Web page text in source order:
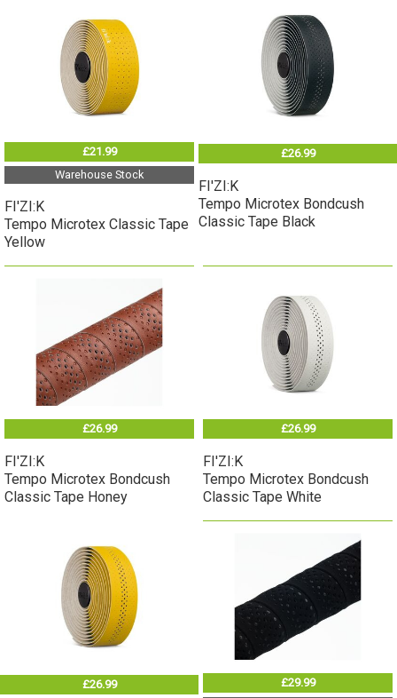
£21.99
Warehouse Stock
FI'ZI:K
Tempo Microtex Classic Tape
Yellow
£26.99
FI'ZI:K
Tempo Microtex Bondcush
Classic Tape Black
£26.99
FI'ZI:K
Tempo Microtex Bondcush
Classic Tape Honey
£26.99
FI'ZI:K
Tempo Microtex Bondcush
Classic Tape White
£26.99
£29.99